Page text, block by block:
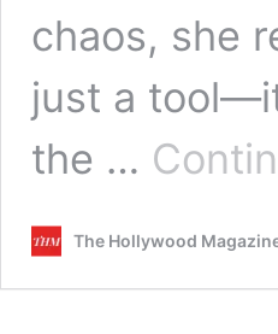
chaos, she
just a
the …
The Hollywood